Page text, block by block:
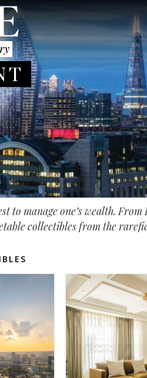
to manage one’s wealth.
collectibles from the